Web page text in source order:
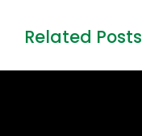
Related Posts